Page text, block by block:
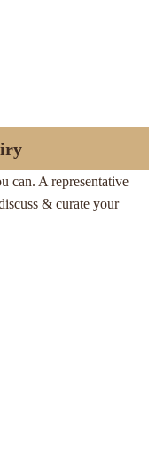
can. A representative
& curate your